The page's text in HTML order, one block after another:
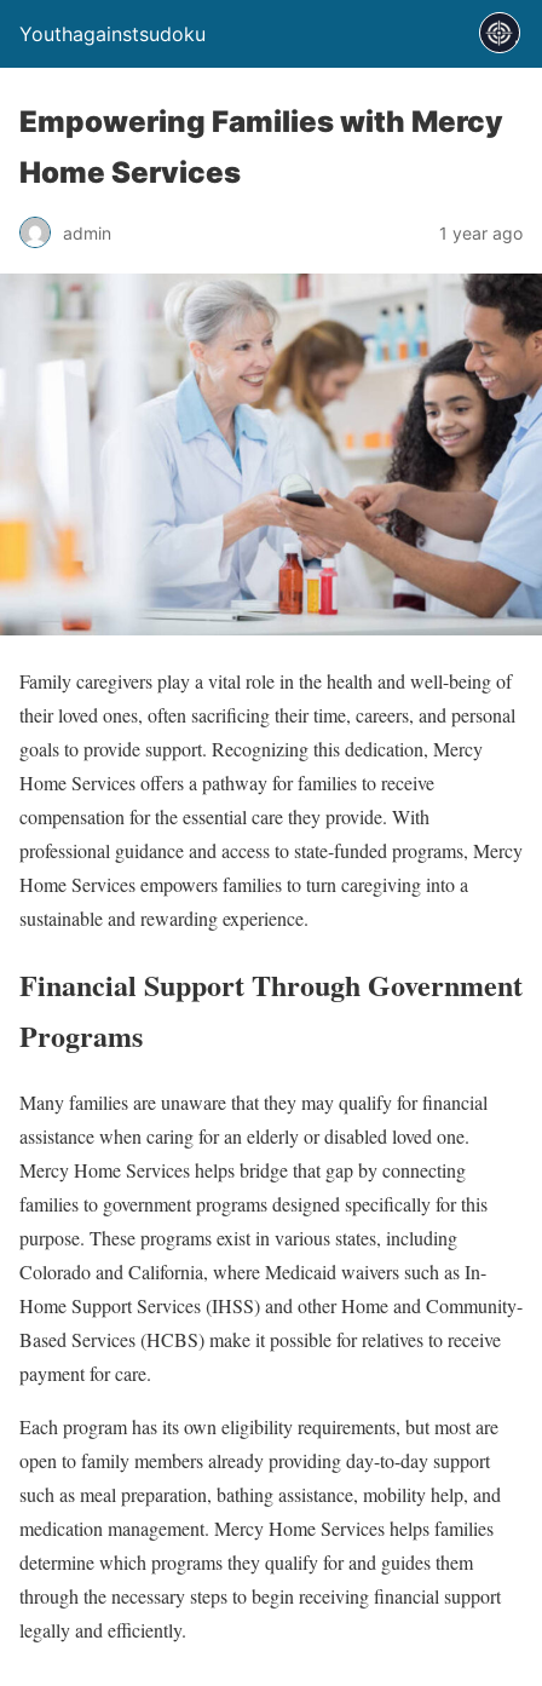
Youthagainstsudoku
Empowering Families with Mercy
Home Services
admin 1 year ago
Family caregivers play a vital role in the health and well-being of
their loved ones, often sacrificing their time, careers, and personal
goals to provide support. Recognizing this dedication, Mercy
Home Services offers a pathway for families to receive
compensation for the essential care they provide. With
professional guidance and access to state-funded programs, Mercy
Home Services empowers families to turn caregiving into a
sustainable and rewarding experience.
Financial Support Through Government
Programs
Many families are unaware that they may qualify for financial
assistance when caring for an elderly or disabled loved one.
Mercy Home Services helps bridge that gap by connecting
families to government programs designed specifically for this
purpose. These programs exist in various states, including
Colorado and California, where Medicaid waivers such as In-
Home Support Services (IHSS) and other Home and Community-
Based Services (HCBS) make it possible for relatives to receive
payment for care.
Each program has its own eligibility requirements, but most are
open to family members already providing day-to-day support
such as meal preparation, bathing assistance, mobility help, and
medication management. Mercy Home Services helps families
determine which programs they qualify for and guides them
through the necessary steps to begin receiving financial support
legally and efficiently.